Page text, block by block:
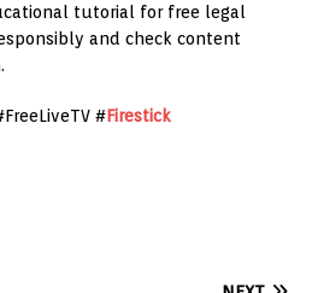
tutorial for free legal
and check content
#Firestick